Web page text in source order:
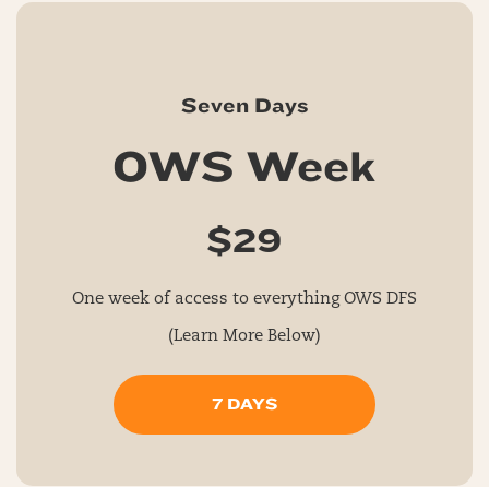
Seven Days
OWS Week
$29
One week of access to everything OWS DFS
(Learn More Below)
7 DAYS